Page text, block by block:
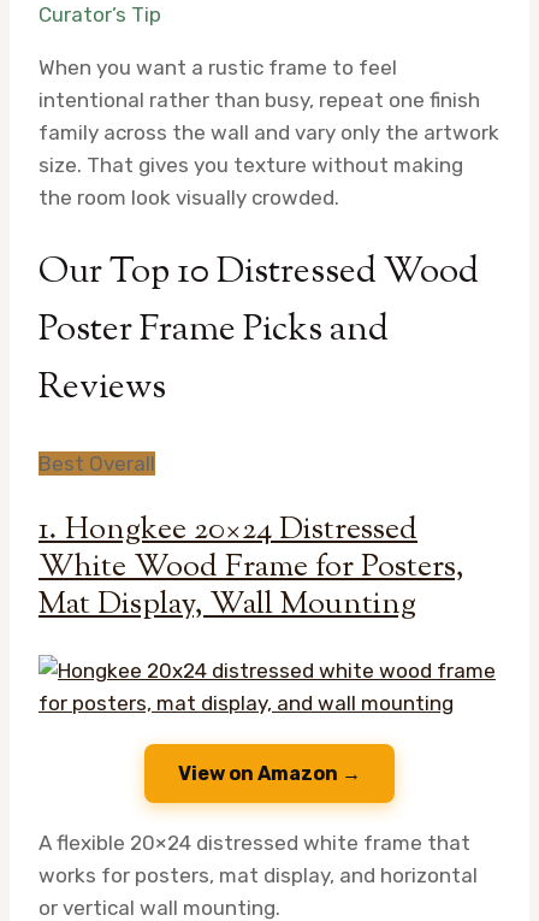
Curator’s Tip
When you want a rustic frame to feel
intentional rather than busy, repeat one finish
family across the wall and vary only the artwork
size. That gives you texture without making
the room look visually crowded.
Our Top 10 Distressed Wood
Poster Frame Picks and
Reviews
Best Overall
1. Hongkee 20×24 Distressed
White Wood Frame for Posters,
Mat Display, Wall Mounting
View on Amazon →
A flexible 20×24 distressed white frame that
works for posters, mat display, and horizontal
or vertical wall mounting.